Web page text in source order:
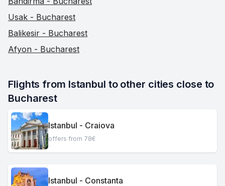
Usak - Bucharest
Balikesir - Bucharest
Afyon - Bucharest
Flights from Istanbul to other cities close to
Bucharest
Istanbul - Craiova
offers from 78€
Istanbul - Constanta